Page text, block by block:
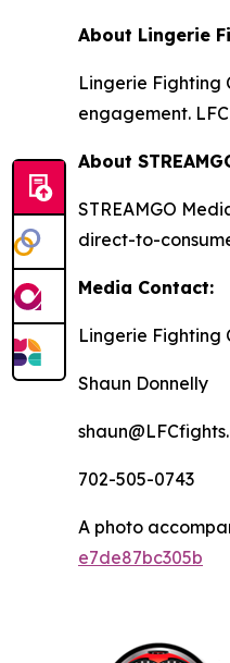
About Lingerie
Lingerie Fighting
engagement.
About
STREAMGO
direct-to-
Media Contact:
Lingerie Fighting
Shaun Donnelly
702-505-0743
A photo
e7de87bc305b